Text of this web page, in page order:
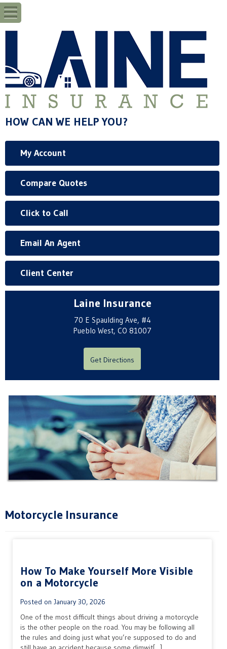
HOW CAN WE HELP YOU?
My Account
Compare Quotes
Click to Call
Email An Agent
Client Center
Laine Insurance
70 E Spaulding Ave, #4
Pueblo West, CO 81007
Get Directions
Motorcycle Insurance
How To Make Yourself More Visible
on a Motorcycle
Posted on January 30, 2026
One of the most difficult things about driving a motorcycle
is the other people on the road. You may be following all
the rules and doing just what you’re supposed to do and